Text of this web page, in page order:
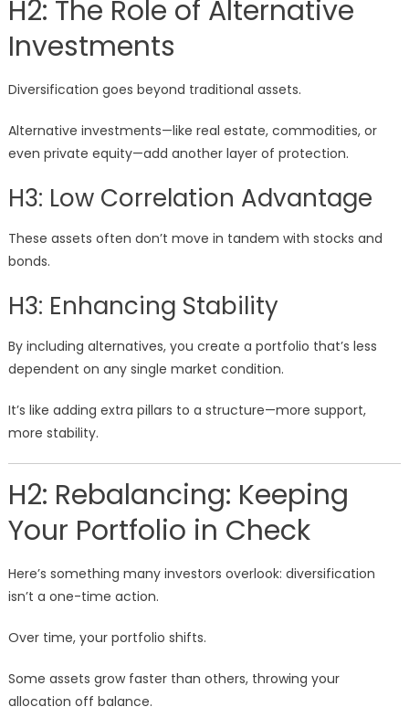
H2: The Role of Alternative
Investments
Diversification goes beyond traditional assets.
Alternative investments—like real estate, commodities, or
even private equity—add another layer of protection.
H3: Low Correlation Advantage
These assets often don’t move in tandem with stocks and
bonds.
H3: Enhancing Stability
By including alternatives, you create a portfolio that’s less
dependent on any single market condition.
It’s like adding extra pillars to a structure—more support,
more stability.
H2: Rebalancing: Keeping
Your Portfolio in Check
Here’s something many investors overlook: diversification
isn’t a one-time action.
Over time, your portfolio shifts.
Some assets grow faster than others, throwing your
allocation off balance.